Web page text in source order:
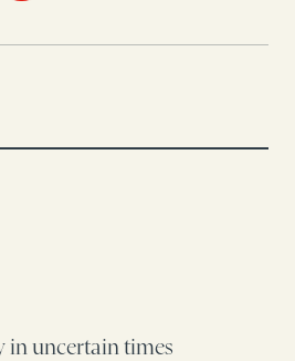
A roundtable on related
across Europe: Legal
in uncertain times